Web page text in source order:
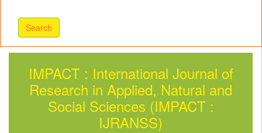
IMPACT : International Journal of
Research in Applied, Natural and
Social Sciences (IMPACT :
IJRANSS)